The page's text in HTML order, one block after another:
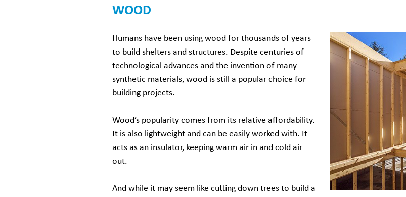
WOOD
Humans have been using wood for thousands of years
to build shelters and structures. Despite centuries of
technological advances and the invention of many
synthetic materials, wood is still a popular choice for
building projects.
Wood’s popularity comes from its relative affordability.
It is also lightweight and can be easily worked with. It
acts as an insulator, keeping warm air in and cold air
out.
And while it may seem like cutting down trees to build a